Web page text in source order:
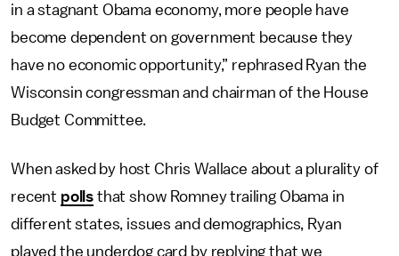
in a stagnant Obama economy, more people have
become dependent on government because they
have no economic opportunity,” rephrased Ryan the
Wisconsin congressman and chairman of the House
Budget Committee.
When asked by host Chris Wallace about a plurality of
recent polls that show Romney trailing Obama in
different states, issues and demographics, Ryan
played the underdog card by replying that we